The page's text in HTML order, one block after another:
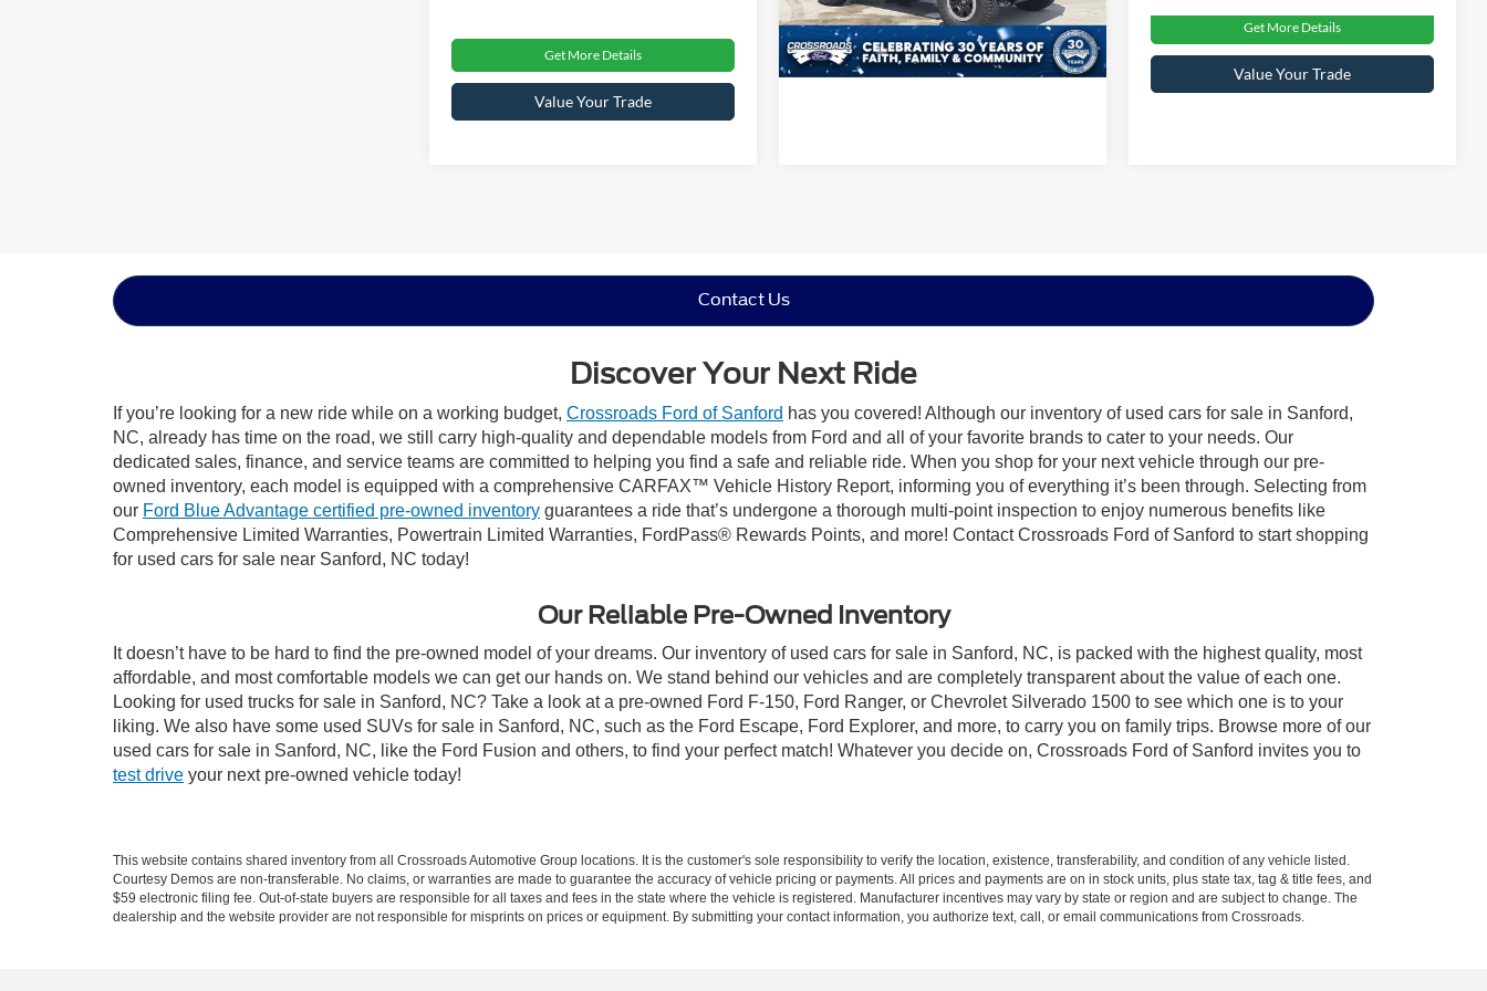
Get More Details
Value Your Trade
32,923 mi Int.
Get More Details
Value Your Trade
Contact Us
Discover Your Next Ride
If you’re looking for a new ride while on a working budget, Crossroads Ford of Sanford has you covered! Although our inventory of used cars for sale in Sanford,
NC, already has time on the road, we still carry high-quality and dependable models from Ford and all of your favorite brands to cater to your needs. Our
dedicated sales, finance, and service teams are committed to helping you find a safe and reliable ride. When you shop for your next vehicle through our pre-
owned inventory, each model is equipped with a comprehensive CARFAX™ Vehicle History Report, informing you of everything it’s been through. Selecting from
our Ford Blue Advantage certified pre-owned inventory guarantees a ride that’s undergone a thorough multi-point inspection to enjoy numerous benefits like
Comprehensive Limited Warranties, Powertrain Limited Warranties, FordPass® Rewards Points, and more! Contact Crossroads Ford of Sanford to start shopping
for used cars for sale near Sanford, NC today!
Our Reliable Pre-Owned Inventory
It doesn’t have to be hard to find the pre-owned model of your dreams. Our inventory of used cars for sale in Sanford, NC, is packed with the highest quality, most
affordable, and most comfortable models we can get our hands on. We stand behind our vehicles and are completely transparent about the value of each one.
Looking for used trucks for sale in Sanford, NC? Take a look at a pre-owned Ford F-150, Ford Ranger, or Chevrolet Silverado 1500 to see which one is to your
liking. We also have some used SUVs for sale in Sanford, NC, such as the Ford Escape, Ford Explorer, and more, to carry you on family trips. Browse more of our
used cars for sale in Sanford, NC, like the Ford Fusion and others, to find your perfect match! Whatever you decide on, Crossroads Ford of Sanford invites you to
test drive your next pre-owned vehicle today!
This website contains shared inventory from all Crossroads Automotive Group locations. It is the customer's sole responsibility to verify the location, existence, transferability, and condition of any vehicle listed.
Courtesy Demos are non-transferable. No claims, or warranties are made to guarantee the accuracy of vehicle pricing or payments. All prices and payments are on in stock units, plus state tax, tag & title fees, and
$59 electronic filing fee. Out-of-state buyers are responsible for all taxes and fees in the state where the vehicle is registered. Manufacturer incentives may vary by state or region and are subject to change. The
dealership and the website provider are not responsible for misprints on prices or equipment. By submitting your contact information, you authorize text, call, or email communications from Crossroads.